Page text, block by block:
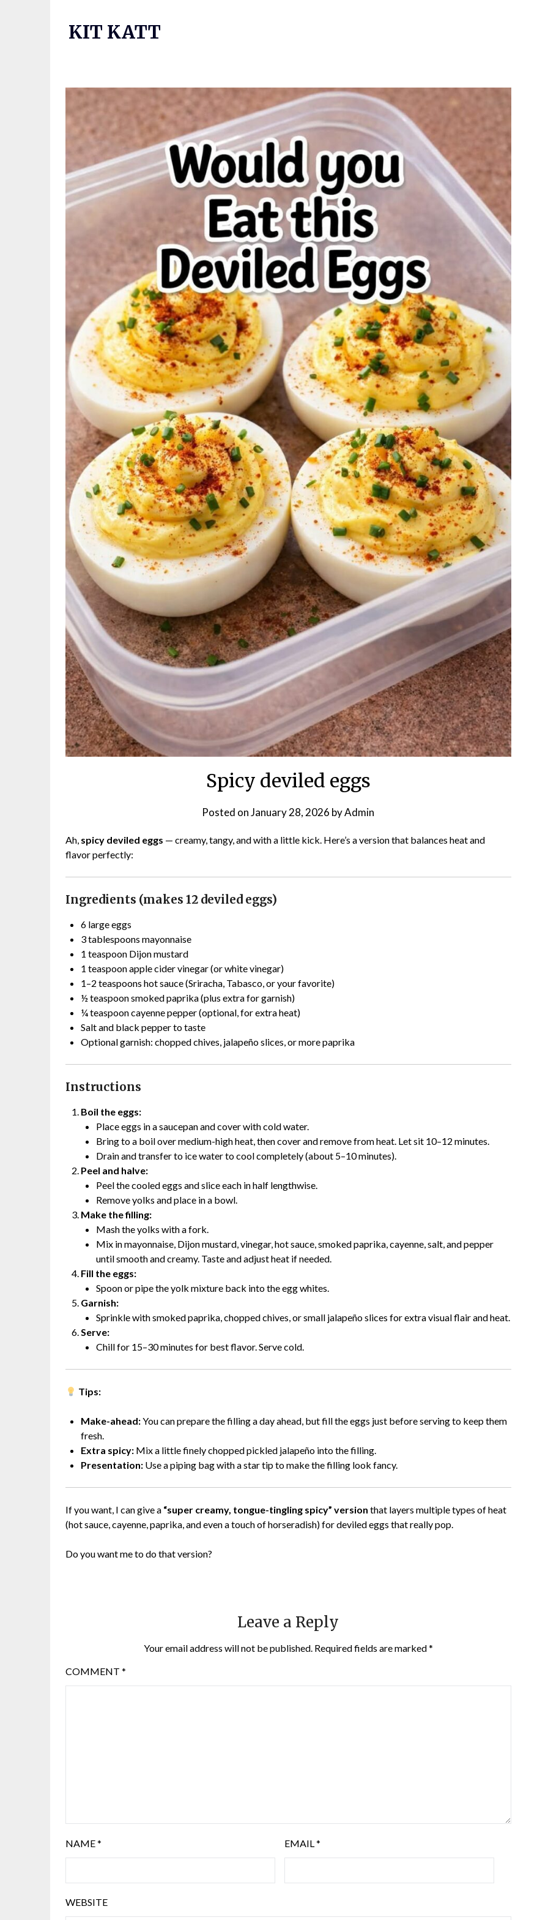
KIT KATT
Spicy deviled eggs
Posted onJanuary 28, 2026 byAdmin
Ah, spicy deviled eggs — creamy, tangy, and with a little kick. Here’s a version that balances heat and
flavor perfectly:
Ingredients (makes 12 deviled eggs)
6 large eggs
3 tablespoons mayonnaise
1 teaspoon Dijon mustard
1 teaspoon apple cider vinegar (or white vinegar)
1–2 teaspoons hot sauce (Sriracha, Tabasco, or your favorite)
½ teaspoon smoked paprika (plus extra for garnish)
¼ teaspoon cayenne pepper (optional, for extra heat)
Salt and black pepper to taste
Optional garnish: chopped chives, jalapeño slices, or more paprika
Instructions
Boil the eggs:
Place eggs in a saucepan and cover with cold water.
Bring to a boil over medium-high heat, then cover and remove from heat. Let sit 10–12 minutes.
Drain and transfer to ice water to cool completely (about 5–10 minutes).
Peel and halve:
Peel the cooled eggs and slice each in half lengthwise.
Remove yolks and place in a bowl.
Make the filling:
Mash the yolks with a fork.
Mix in mayonnaise, Dijon mustard, vinegar, hot sauce, smoked paprika, cayenne, salt, and pepper
until smooth and creamy. Taste and adjust heat if needed.
Fill the eggs:
Spoon or pipe the yolk mixture back into the egg whites.
Garnish:
Sprinkle with smoked paprika, chopped chives, or small jalapeño slices for extra visual flair and heat.
Serve:
Chill for 15–30 minutes for best flavor. Serve cold.
Tips:
Make-ahead:You can prepare the filling a day ahead, but fill the eggs just before serving to keep them
fresh.
Extra spicy: Mix a little finely chopped pickled jalapeño into the filling.
Presentation: Use a piping bag with a star tip to make the filling look fancy.
If you want, I can give a “super creamy, tongue-tingling spicy” version that layers multiple types of heat
(hot sauce, cayenne, paprika, and even a touch of horseradish) for deviled eggs that really pop.
Do you want me to do that version?
Leave a Reply
Your email address will not be published. Required fields are marked*
COMMENT *
NAME* EMAIL*
WEBSITE